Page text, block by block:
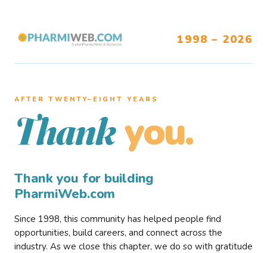
1998 – 2026
AFTER TWENTY–EIGHT YEARS
Thank you.
Thank you for building
PharmiWeb.com
Since 1998, this community has helped people find
opportunities, build careers, and connect across the
industry. As we close this chapter, we do so with gratitude